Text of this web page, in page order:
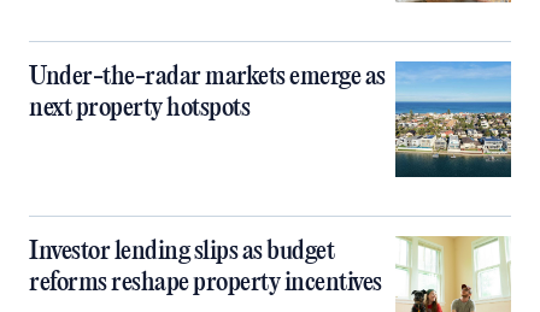
Under-the-radar markets emerge as
next property hotspots
Investor lending slips as budget
reforms reshape property incentives